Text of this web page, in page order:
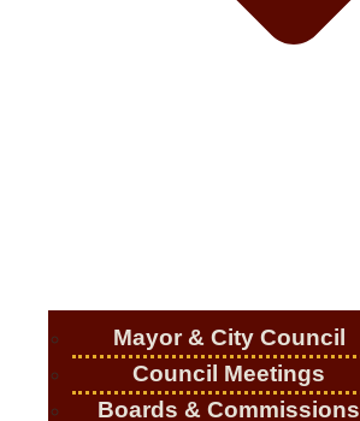
Mayor & City Council
Council Meetings
Boards & Commissions